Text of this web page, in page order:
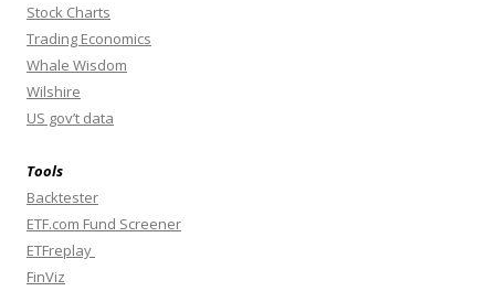
Stock Charts
Trading Economics
Whale Wisdom
Wilshire
US gov’t data
Tools
Backtester
ETF.com Fund Screener
ETFreplay
FinViz